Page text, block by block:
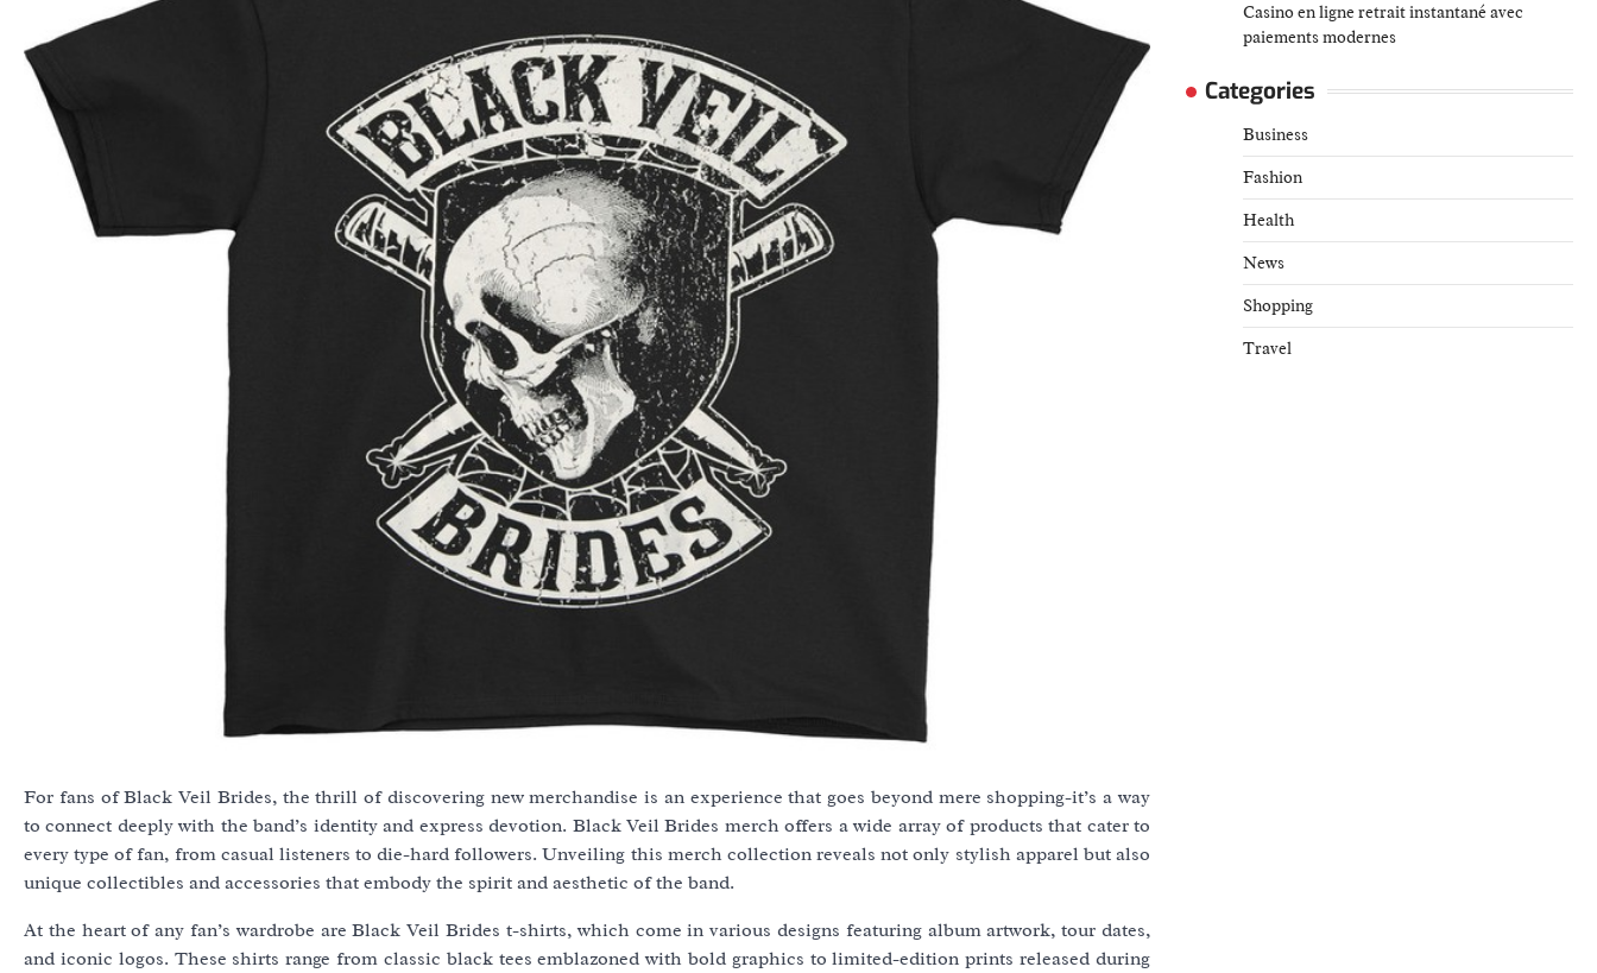
For fans of Black Veil Brides, the thrill of discovering new merchandise is an experience that goes beyond mere shopping-it’s a way
to connect deeply with the band’s identity and express devotion. Black Veil Brides merch offers a wide array of products that cater to
every type of fan, from casual listeners to die-hard followers. Unveiling this merch collection reveals not only stylish apparel but also
unique collectibles and accessories that embody the spirit and aesthetic of the band.
At the heart of any fan’s wardrobe are Black Veil Brides t-shirts, which come in various designs featuring album artwork, tour dates,
and iconic logos. These shirts range from classic black tees emblazoned with bold graphics to limited-edition prints released during
Casino en ligne retrait instantané avec
paiements modernes
Categories
Business
Fashion
Health
News
Shopping
Travel